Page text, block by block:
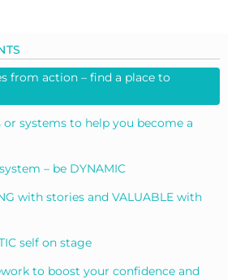
from action – find a place to
or systems to help you become a
– be DYNAMIC
with stories and VALUABLE with
self on stage
to boost your confidence and